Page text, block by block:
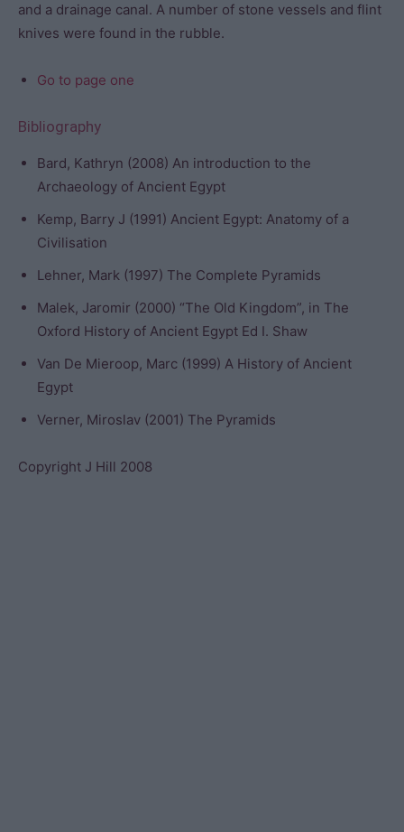
and a drainage canal. A number of stone vessels and flint
knives were found in the rubble.
Go to page one
Bibliography
Bard, Kathryn (2008) An introduction to the
Archaeology of Ancient Egypt
Kemp, Barry J (1991) Ancient Egypt: Anatomy of a
Civilisation
Lehner, Mark (1997) The Complete Pyramids
Malek, Jaromir (2000) “The Old Kingdom”, in The
Oxford History of Ancient Egypt Ed I. Shaw
Van De Mieroop, Marc (1999) A History of Ancient
Egypt
Verner, Miroslav (2001) The Pyramids
Copyright J Hill 2008